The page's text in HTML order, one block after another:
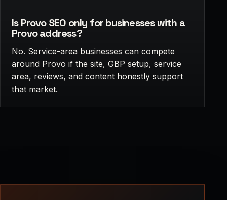
Is Provo SEO only for businesses with a
Provo address?
No. Service-area businesses can compete
around Provo if the site, GBP setup, service
area, reviews, and content honestly support
that market.